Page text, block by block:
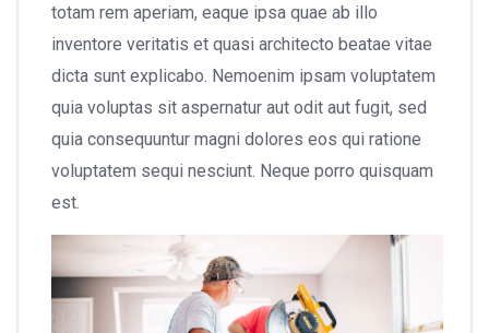
totam rem aperiam, eaque ipsa quae ab illo
inventore veritatis et quasi architecto beatae vitae
dicta sunt explicabo. Nemoenim ipsam voluptatem
quia voluptas sit aspernatur aut odit aut fugit, sed
quia consequuntur magni dolores eos qui ratione
voluptatem sequi nesciunt. Neque porro quisquam
est.